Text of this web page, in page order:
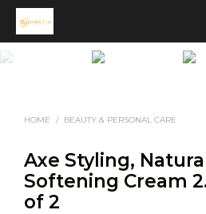
HOME / BEAUTY & PERSONAL CARE
Axe Styling,
Softening Cream
of 2